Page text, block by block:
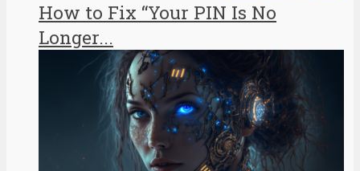
How to Fix “Your PIN Is No
Longer...